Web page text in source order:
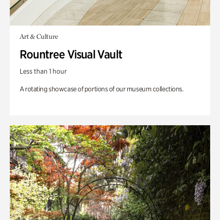
Art & Culture
Rountree Visual Vault
Less than 1 hour
A rotating showcase of portions of our museum collections.